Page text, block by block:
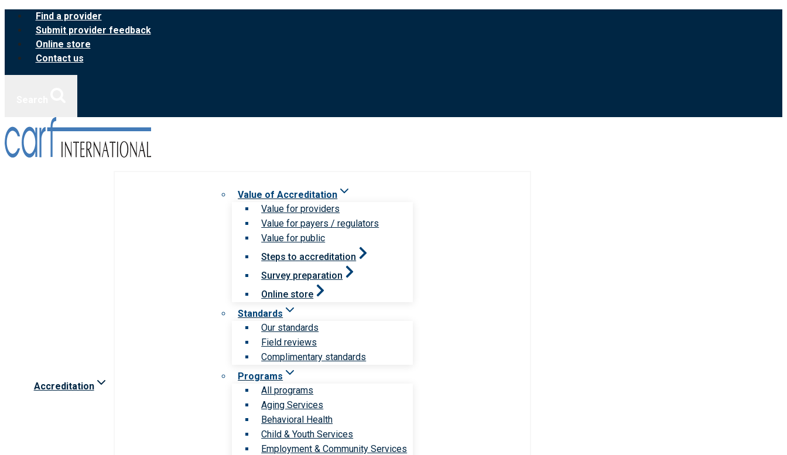
Skip
content
Find a provider
Submit provider feedback
Online store
Contact us
Accreditation
Value of Accreditation
Value for providers
Value for payers / regulators
Value for public
Steps to accreditation
Survey preparation
Online store
Standards
Our standards
Field reviews
Complimentary standards
Programs
All programs
Aging Services
Behavioral Health
Child & Youth Services
Employment & Community Services